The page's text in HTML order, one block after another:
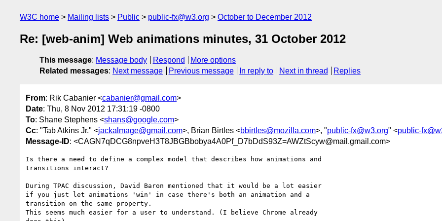
W3C home Mailing lists Public public-fx@w3.org October to December 2012
Re: [web-anim] Web animations minutes, 31 October 2012
This message: Message body Respond
More options
Related messages: Next message Previous message In reply to Next in thread Replies
From: Rik Cabanier <cabanier@gmail.com>
Date: Thu, 8 Nov 2012 17:31:19 -0800
To: Shane Stephens <shans@google.com>
Cc: "Tab Atkins Jr." <jackalmage@gmail.com>, Brian Birtles <bbirtles@mozilla.com>, "public-fx@w3.org" <public-
Message-ID: <CAGN7qDCG8npveH3T8JBGBbobya4A0Pf_D7bDdS93Z=AWZtScyw@mail.gmail.com>
Is there a need to define a complex model that describes how animations and
transitions interact?
During TPAC discussion, David Baron mentioned that it would be a lot easier
if you just let animations 'win' in case there's both an animation and a
transition on the same property.
This seems much easier for a user to understand. (I believe Chrome already